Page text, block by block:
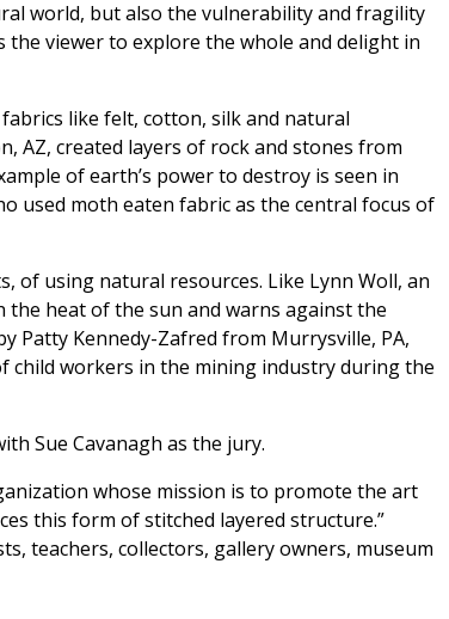
world, but also the vulnerability and fragility
viewer to explore the whole and delight in
like felt, cotton, silk and natural
AZ, created layers of rock and stones from
of earth’s power to destroy is seen in
used moth eaten fabric as the central focus of
of using natural resources. Like Lynn Woll, an
the heat of the sun and warns against the
Patty Kennedy-Zafred from Murrysville, PA,
child workers in the mining industry during the
Sue Cavanagh as the jury.
whose mission is to promote the art
this form of stitched layered structure.”
teachers, collectors, gallery owners, museum